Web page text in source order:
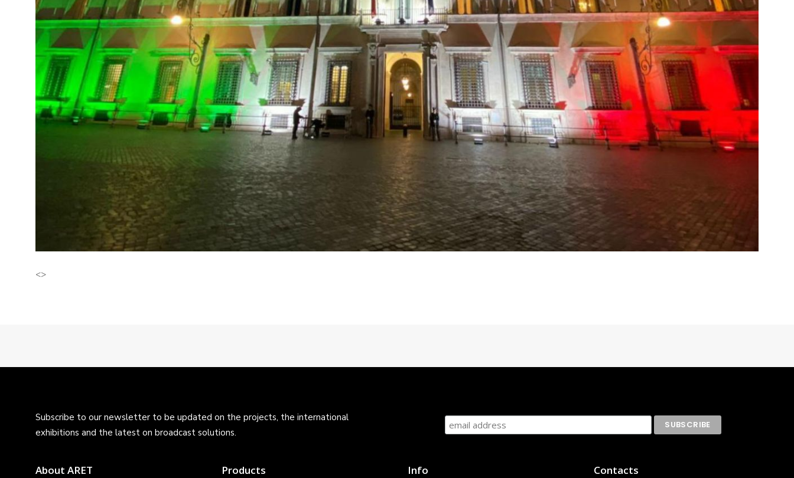
<>
Subscribe to our newsletter to be updated on the projects, the international
exhibitions and the latest on broadcast solutions.
About ARET Products Info Contacts